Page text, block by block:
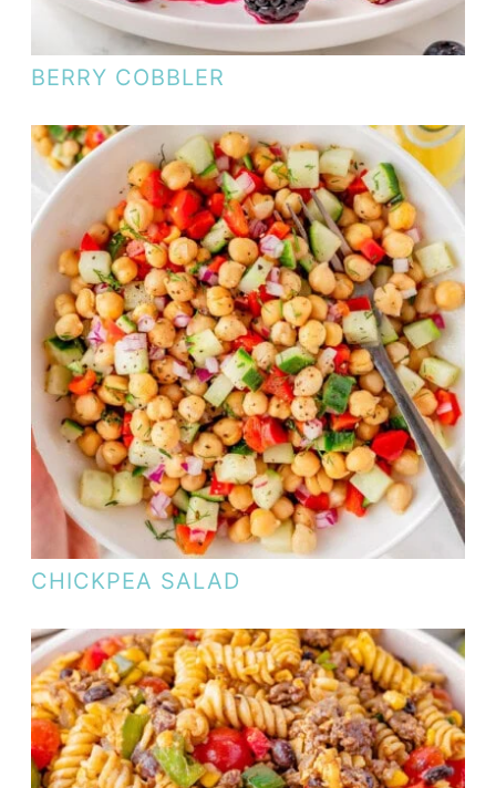
BERRY COBBLER
CHICKPEA SALAD